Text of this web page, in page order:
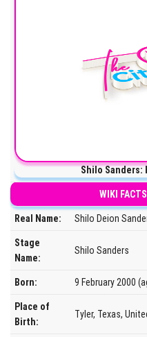
Shilo Sanders:
WIKI
Real Name: Shilo Deion
Stage
Name:
Shilo Sanders
Born: 9 February 2000
Place of
Birth:
Tyler, Texas,